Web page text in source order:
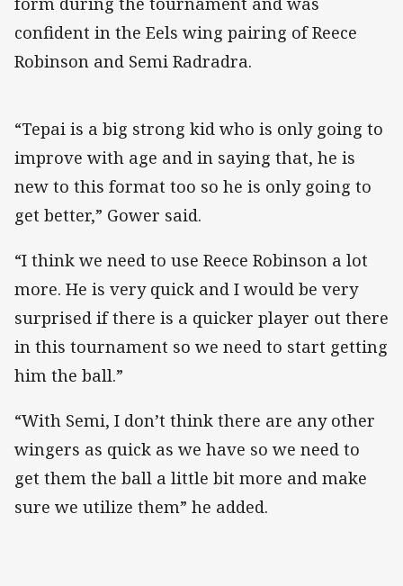
confident in the Eels wing pairing of Reece
Robinson and Semi Radradra.
“Tepai is a big strong kid who is only going to
improve with age and in saying that, he is
new to this format too so he is only going to
get better,” Gower said.
“I think we need to use Reece Robinson a lot
more. He is very quick and I would be very
surprised if there is a quicker player out there
in this tournament so we need to start getting
him the ball.”
“With Semi, I don’t think there are any other
wingers as quick as we have so we need to
get them the ball a little bit more and make
sure we utilize them” he added.